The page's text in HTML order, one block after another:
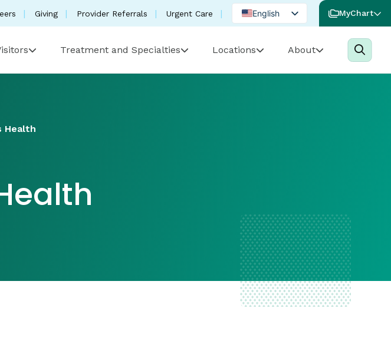
Giving Provider Referrals Urgent Care
English
Portuguese
MyChart
Treatment and Specialties Locations About
Health